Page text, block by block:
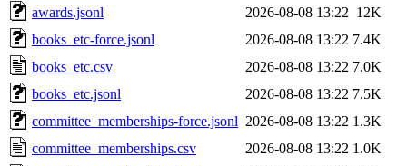
awards.jsonl
2026-08-08 13:22 12K
books_etc-force.jsonl
2026-08-08 13:22 7.4K
books_etc.csv
2026-08-08 13:22 7.0K
books_etc.jsonl
2026-08-08 13:22 7.5K
committee_memberships-force.jsonl 2026-08-08 13:22 1.3K
committee_memberships.csv
2026-08-08 13:22 1.0K